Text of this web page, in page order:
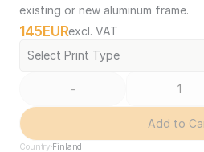
existing or new aluminum frame.
145 EURexcl. VAT
Select Print Type
-
Add to
Country Finland